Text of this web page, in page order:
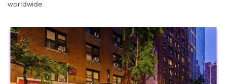
worldwide.